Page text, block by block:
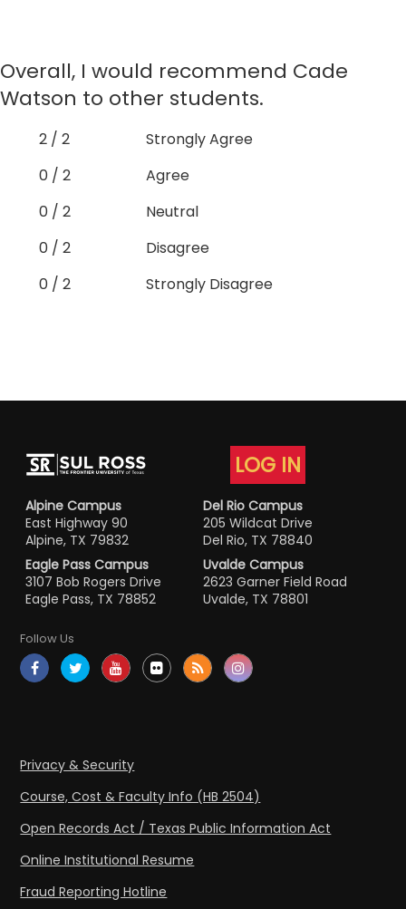
Overall, I would recommend Cade
Watson to other students.
2 / 2
Strongly Agree
0 / 2
Agree
0 / 2
Neutral
0 / 2
Disagree
0 / 2
Strongly Disagree
LOG IN
Alpine Campus
East Highway 90
Alpine, TX 79832
Del Rio Campus
205 Wildcat Drive
Del Rio, TX 78840
Eagle Pass Campus
3107 Bob Rogers Drive
Eagle Pass, TX 78852
Uvalde Campus
2623 Garner Field Road
Uvalde, TX 78801
Follow Us
Privacy & Security
Course, Cost & Faculty Info (HB 2504)
Open Records Act / Texas Public Information Act
Online Institutional Resume
Fraud Reporting Hotline